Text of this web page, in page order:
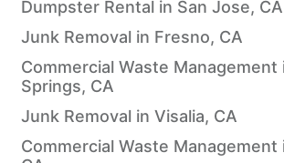
Dumpster Rental in San Jose, CA
Junk Removal in Fresno, CA
Commercial Waste Management
Springs, CA
Junk Removal in Visalia, CA
Commercial Waste Management